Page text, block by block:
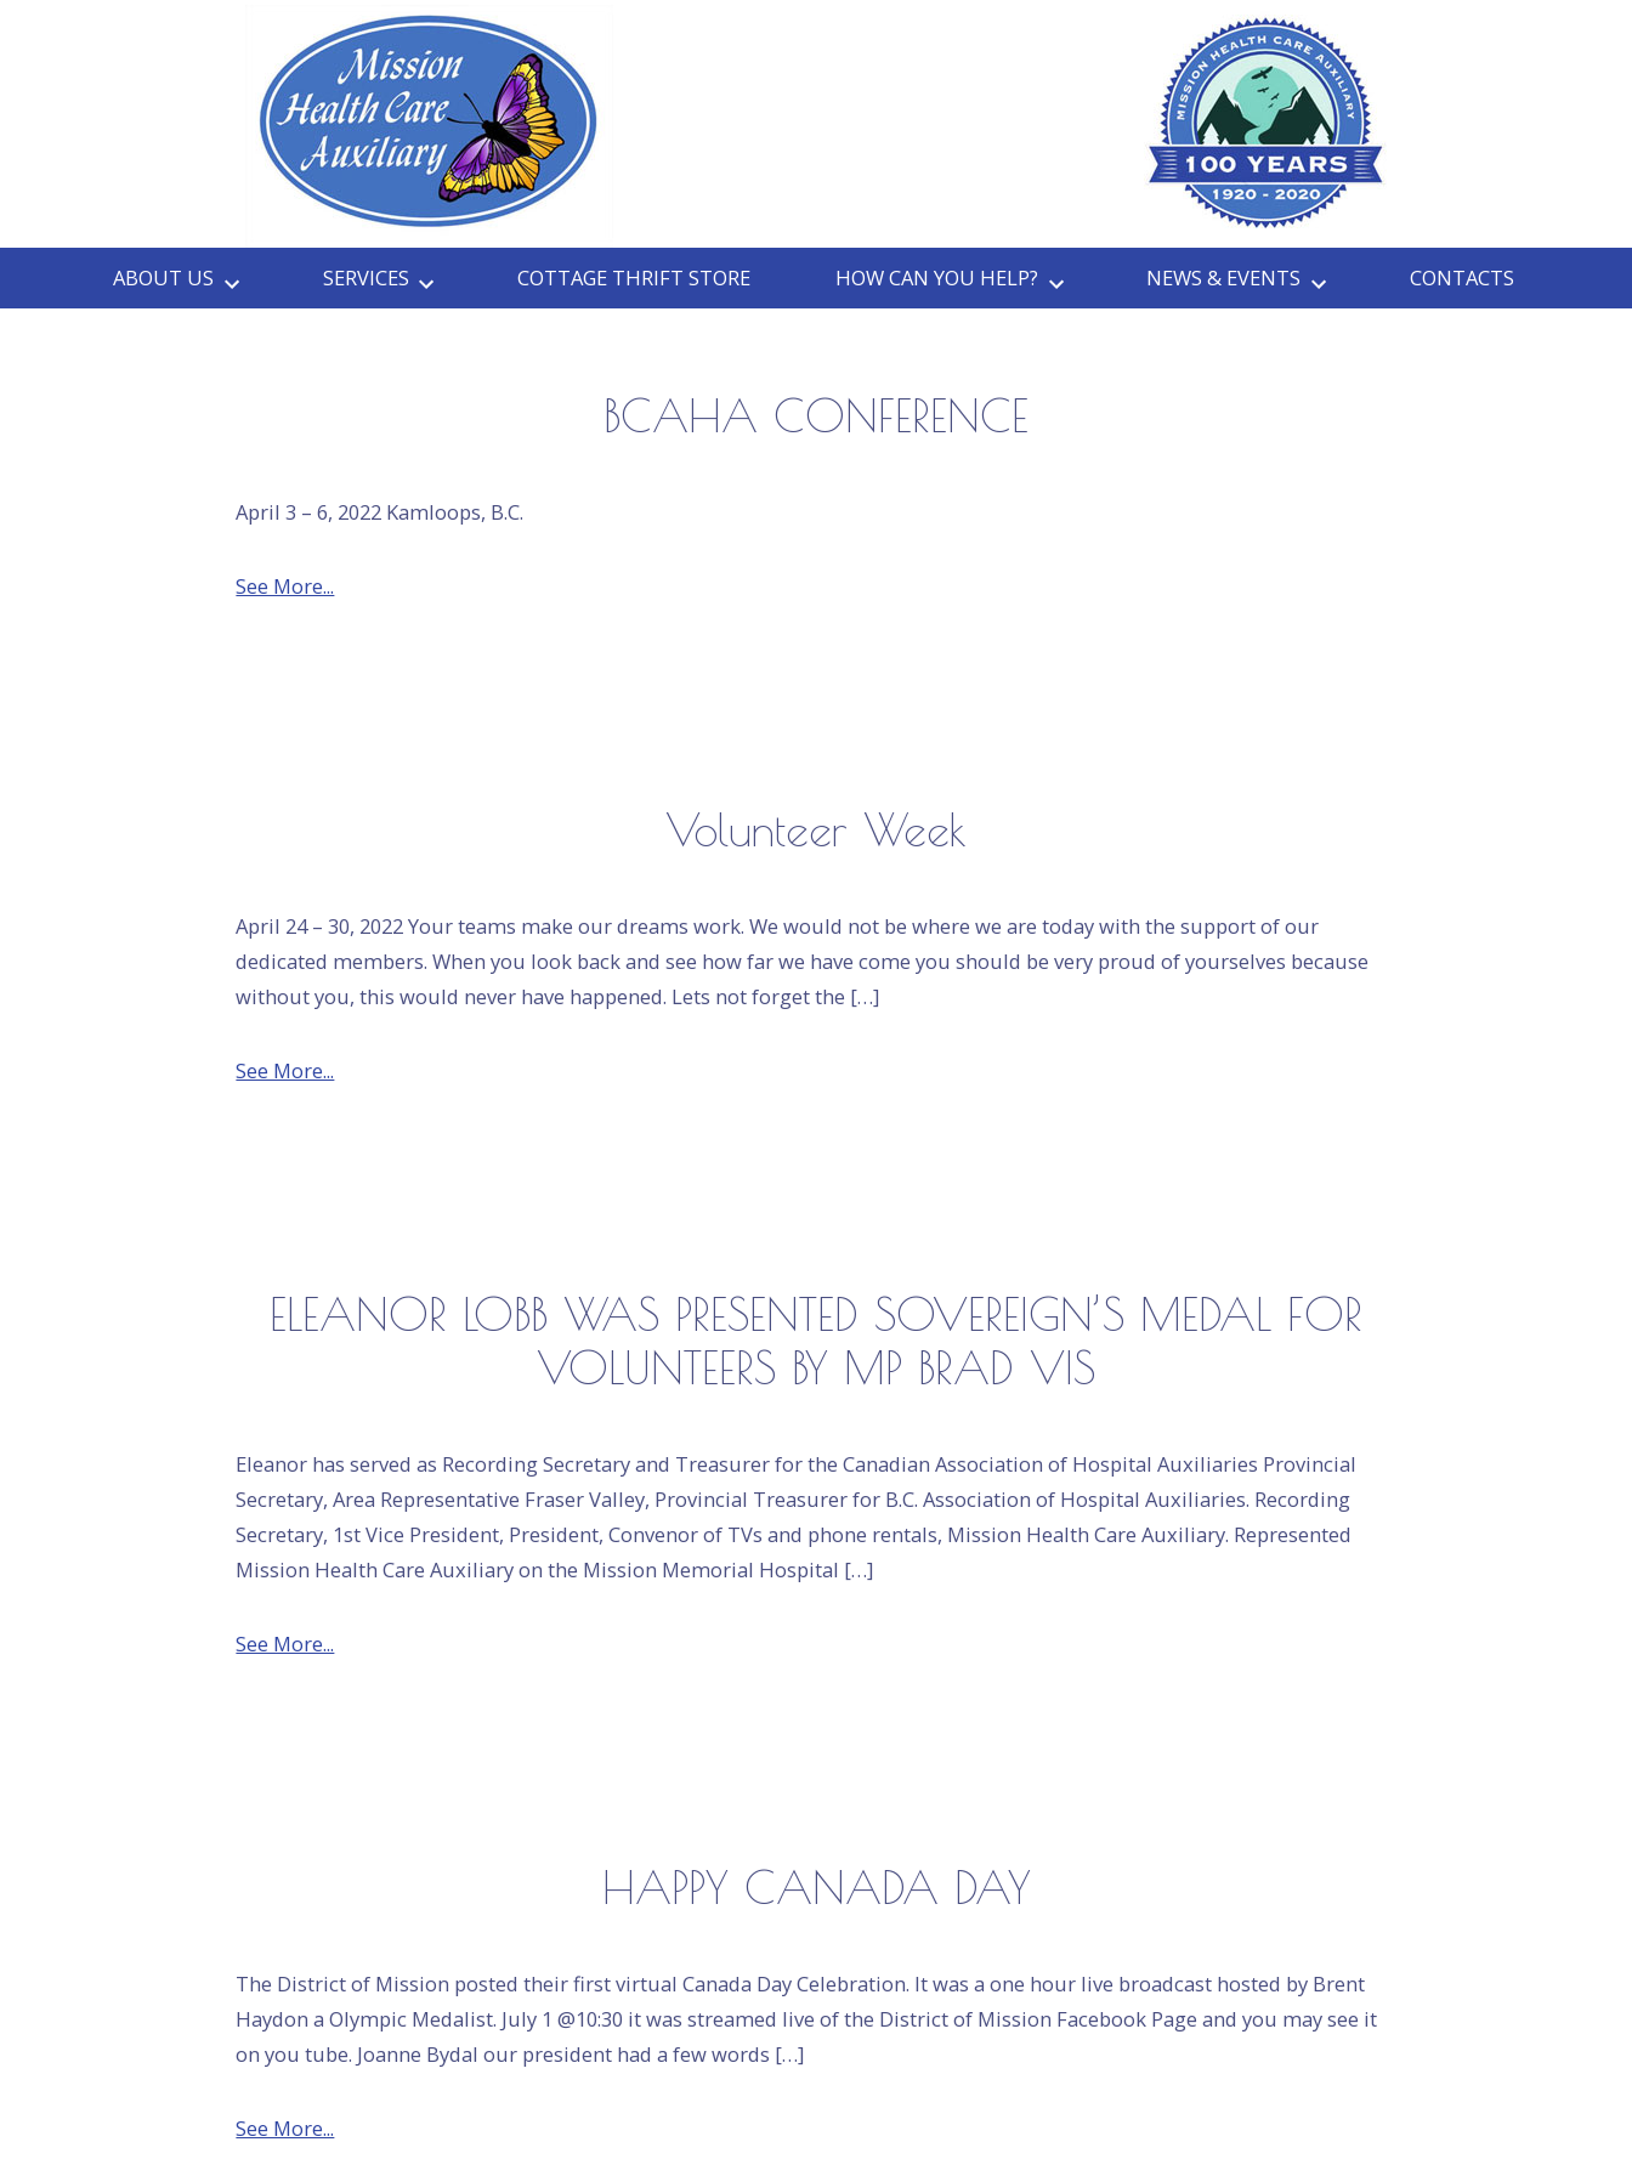
ABOUT US SERVICES COTTAGE THRIFT STORE HOW CAN YOU HELP? NEWS & EVENTS CONTACTS
BCAHA CONFERENCE
April 3 – 6, 2022 Kamloops, B.C.
See More...
Volunteer Week
April 24 – 30, 2022 Your teams make our dreams work. We would not be where we are today with the support of our
dedicated members. When you look back and see how far we have come you should be very proud of yourselves because
without you, this would never have happened. Lets not forget the […]
See More...
ELEANOR LOBB WAS PRESENTED SOVEREIGN’S MEDAL FOR
VOLUNTEERS BY MP BRAD VIS
Eleanor has served as Recording Secretary and Treasurer for the Canadian Association of Hospital Auxiliaries Provincial
Secretary, Area Representative Fraser Valley, Provincial Treasurer for B.C. Association of Hospital Auxiliaries. Recording
Secretary, 1st Vice President, President, Convenor of TVs and phone rentals, Mission Health Care Auxiliary. Represented
Mission Health Care Auxiliary on the Mission Memorial Hospital […]
See More...
HAPPY CANADA DAY
The District of Mission posted their first virtual Canada Day Celebration. It was a one hour live broadcast hosted by Brent
Haydon a Olympic Medalist. July 1 @10:30 it was streamed live of the District of Mission Facebook Page and you may see it
on you tube. Joanne Bydal our president had a few words […]
See More...